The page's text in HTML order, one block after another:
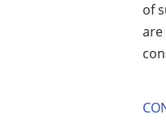
of
are